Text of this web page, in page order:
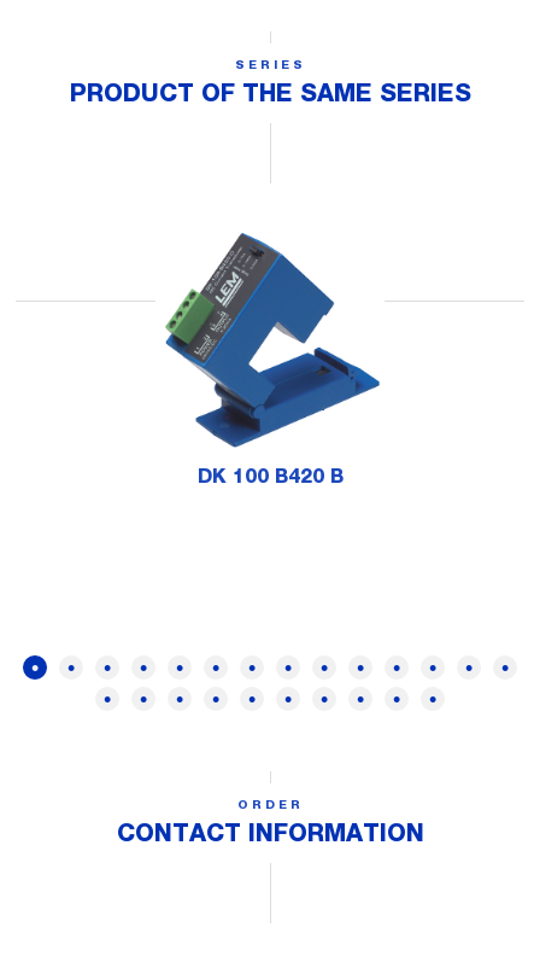
SERIES
PRODUCT OF THE SAME SERIES
DK 100 B420 B
ORDER
CONTACT INFORMATION